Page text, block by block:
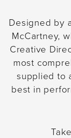
Designed by
McCartney,
Creative
most
supplied to
best in